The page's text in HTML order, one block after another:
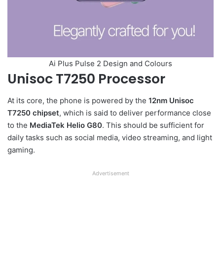
Ai Plus Pulse 2 Design and Colours
Unisoc T7250 Processor
At its core, the phone is powered by the 12nm Unisoc
T7250 chipset, which is said to deliver performance close
to the MediaTek Helio G80. This should be sufficient for
daily tasks such as social media, video streaming, and light
gaming.
Advertisement